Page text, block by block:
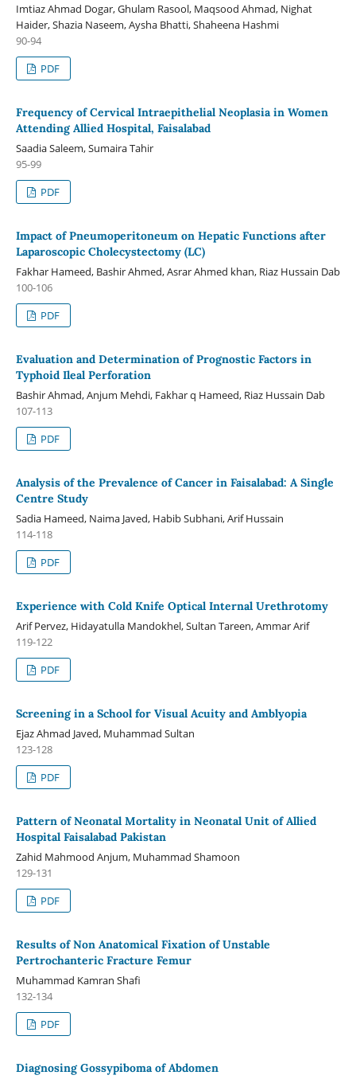
Imtiaz Ahmad Dogar, Ghulam Rasool, Maqsood Ahmad, Nighat
Haider, Shazia Naseem, Aysha Bhatti, Shaheena Hashmi
90-94
PDF
Frequency of Cervical Intraepithelial Neoplasia in Women
Attending Allied Hospital, Faisalabad
Saadia Saleem, Sumaira Tahir
95-99
PDF
Impact of Pneumoperitoneum on Hepatic Functions after
Laparoscopic Cholecystectomy (LC)
Fakhar Hameed, Bashir Ahmed, Asrar Ahmed khan, Riaz Hussain Dab
100-106
PDF
Evaluation and Determination of Prognostic Factors in
Typhoid Ileal Perforation
Bashir Ahmad, Anjum Mehdi, Fakhar q Hameed, Riaz Hussain Dab
107-113
PDF
Analysis of the Prevalence of Cancer in Faisalabad: A Single
Centre Study
Sadia Hameed, Naima Javed, Habib Subhani, Arif Hussain
114-118
PDF
Experience with Cold Knife Optical Internal Urethrotomy
Arif Pervez, Hidayatulla Mandokhel, Sultan Tareen, Ammar Arif
119-122
PDF
Screening in a School for Visual Acuity and Amblyopia
Ejaz Ahmad Javed, Muhammad Sultan
123-128
PDF
Pattern of Neonatal Mortality in Neonatal Unit of Allied
Hospital Faisalabad Pakistan
Zahid Mahmood Anjum, Muhammad Shamoon
129-131
PDF
Results of Non Anatomical Fixation of Unstable
Pertrochanteric Fracture Femur
Muhammad Kamran Shafi
132-134
PDF
Diagnosing Gossypiboma of Abdomen